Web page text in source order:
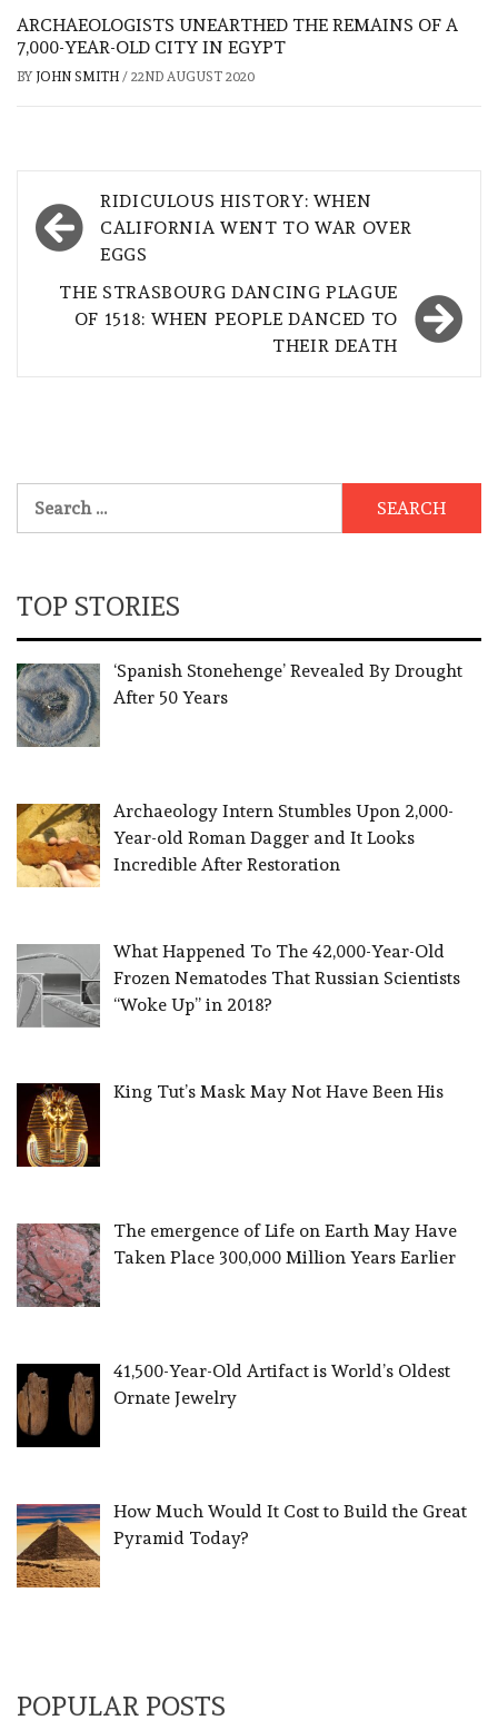
ARCHAEOLOGISTS UNEARTHED THE REMAINS OF A
7,000-YEAR-OLD CITY IN EGYPT
BY JOHN SMITH / 22ND AUGUST 2020
Post
navigation
RIDICULOUS HISTORY: WHEN
CALIFORNIA WENT TO WAR OVER
EGGS
THE STRASBOURG DANCING PLAGUE
OF 1518: WHEN PEOPLE DANCED TO
THEIR DEATH
TOP STORIES
‘Spanish Stonehenge’ Revealed By Drought
After 50 Years
Archaeology Intern Stumbles Upon 2,000-
Year-old Roman Dagger and It Looks
Incredible After Restoration
What Happened To The 42,000-Year-Old
Frozen Nematodes That Russian Scientists
“Woke Up” in 2018?
King Tut’s Mask May Not Have Been His
The emergence of Life on Earth May Have
Taken Place 300,000 Million Years Earlier
41,500-Year-Old Artifact is World’s Oldest
Ornate Jewelry
How Much Would It Cost to Build the Great
Pyramid Today?
POPULAR POSTS